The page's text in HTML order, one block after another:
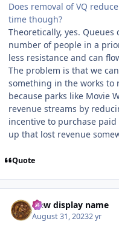
Does removal of VQ
time though?
Theoretically, yes.
number of people in a
less resistance and can
The problem is that we
something in the works to
because parks like Movie
revenue streams by
incentive to purchase
up that lost revenue
Quote
New display name
August 31, 20232 yr